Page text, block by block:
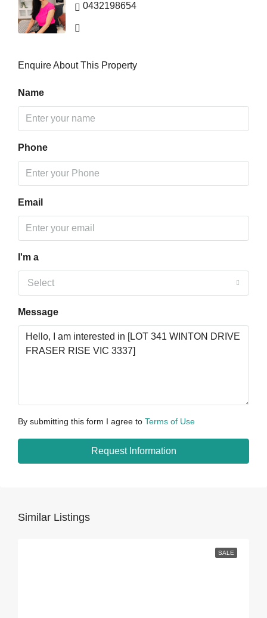
0432198654
Enquire About This Property
Name
Phone
Email
I'm a
Select
Message
By submitting this form I agree to Terms of Use
Request Information
Similar Listings
SALE